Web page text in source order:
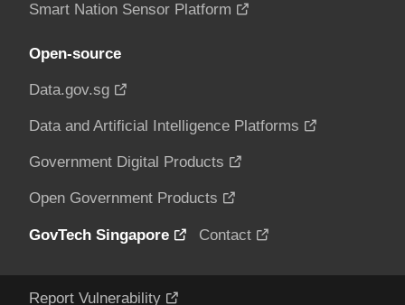
Smart Nation Sensor Platform
Open-source
Data.gov.sg
Data and Artificial Intelligence Platforms
Government Digital Products
Open Government Products
GovTech Singapore Contact
Report Vulnerability